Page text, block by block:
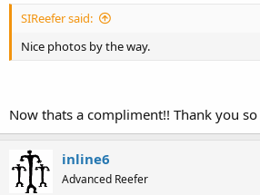
SIReefer said:
Nice photos by the way.
Now thats a compliment!! Thank you
inline6
Advanced Reefer